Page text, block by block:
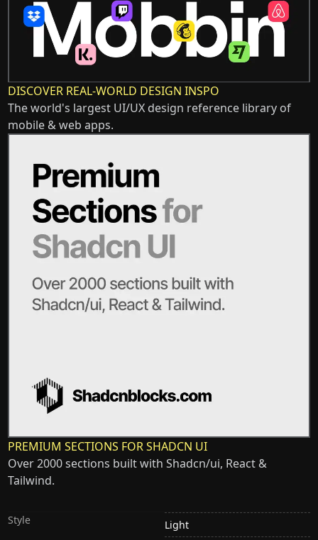
DISCOVER REAL-WORLD DESIGN INSPO
The world's largest UI/UX design reference library of
mobile & web apps.
PREMIUM SECTIONS FOR SHADCN UI
Over 2000 sections built with Shadcn/ui, React &
Tailwind.
Style
Light